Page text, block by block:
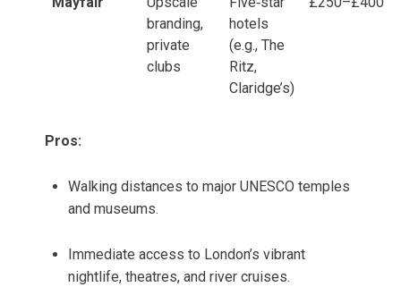
branding,
private
clubs
hotels
(e.g., The
Ritz,
Claridge’s)
Pros:
Walking distances to major UNESCO temples
and museums.
Immediate access to London’s vibrant
nightlife, theatres, and river cruises.